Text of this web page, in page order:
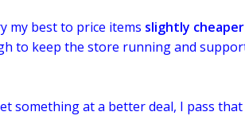
my best to price items slightly cheaper
to keep the store running and
something at a better deal, I pass